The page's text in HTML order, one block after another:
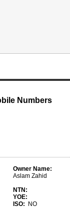
Numbers
Owner Name:
Aslam Zahid
NTN:
YOE:
ISO:
NO